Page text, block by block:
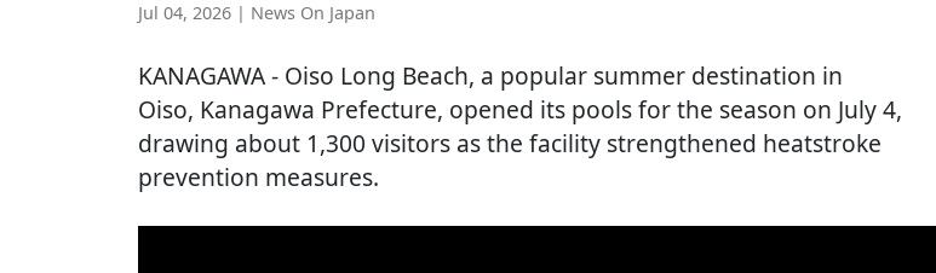
Jul 04, 2026 | News On Japan
KANAGAWA- Oiso Long Beach, a popular summer destination in
Oiso, Kanagawa Prefecture, opened its pools for the season on July 4,
drawing about 1,300 visitors as the facility strengthened heatstroke
prevention measures.